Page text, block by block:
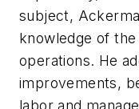
subject,
knowledge of
operations. He
improvements,